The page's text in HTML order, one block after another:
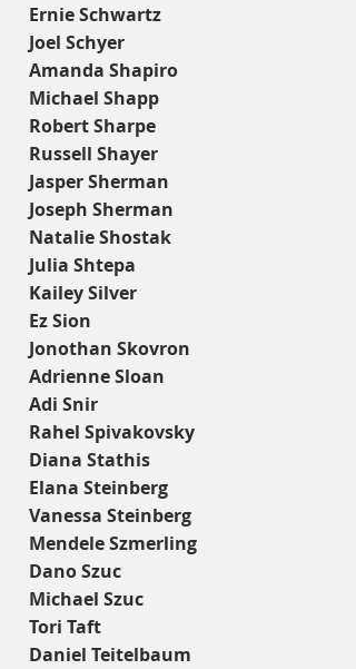
Ernie Schwartz
Joel Schyer
Amanda Shapiro
Michael Shapp
Robert Sharpe
Russell Shayer
Jasper Sherman
Joseph Sherman
Natalie Shostak
Julia Shtepa
Kailey Silver
Ez Sion
Jonothan Skovron
Adrienne Sloan
Adi Snir
Rahel Spivakovsky
Diana Stathis
Elana Steinberg
Vanessa Steinberg
Mendele Szmerling
Dano Szuc
Michael Szuc
Tori Taft
Daniel Teitelbaum